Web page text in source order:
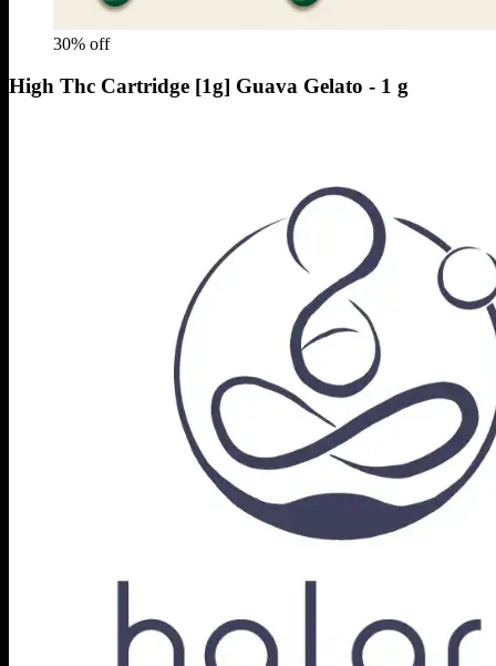
30% off
High Thc Cartridge [1g] Guava Gelato - 1 g